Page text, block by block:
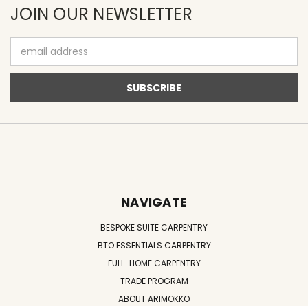
JOIN OUR NEWSLETTER
Address
NAVIGATE
BESPOKE SUITE CARPENTRY
BTO ESSENTIALS CARPENTRY
FULL-HOME CARPENTRY
TRADE PROGRAM
ABOUT ARIMOKKO